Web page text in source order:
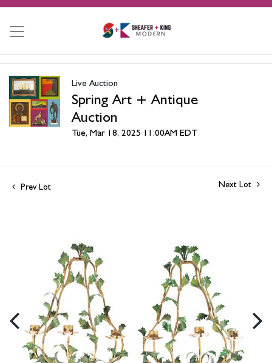
Live Auction
Spring Art + Antique
Auction
Tue, Mar 18, 2025 11:00AM EDT
Prev Lot Next Lot